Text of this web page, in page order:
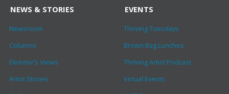
NEWS & STORIES
Newsroom
Columns
Director’s Views
Artist Stories
EVENTS
Thriving Tuesdays
Brown Bag Lunches
Thriving Artist Podcast
Virtual Events